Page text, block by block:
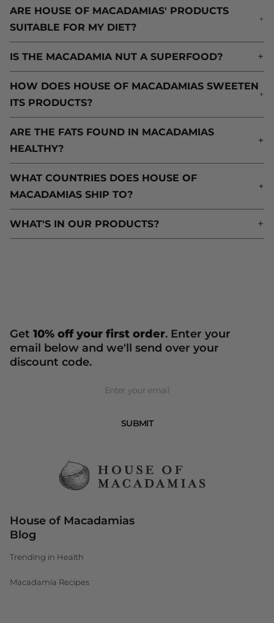
ARE HOUSE OF MACADAMIAS' PRODUCTS
SUITABLE FOR MY DIET?
IS THE MACADAMIA NUT A SUPERFOOD?
HOW DOES HOUSE OF MACADAMIAS SWEETEN
ITS PRODUCTS?
ARE THE FATS FOUND IN MACADAMIAS
HEALTHY?
WHAT COUNTRIES DOES HOUSE OF
MACADAMIAS SHIP TO?
WHAT'S IN OUR PRODUCTS?
House of Macadamias
Blog
Trending in Health
Macadamia Recipes
Get 10% off your first order. Enter your
email below and we'll send over your
discount code.
SUBMIT